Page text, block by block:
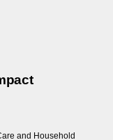
and Household